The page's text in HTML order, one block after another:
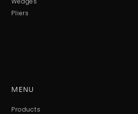
Pliers
MENU
Products